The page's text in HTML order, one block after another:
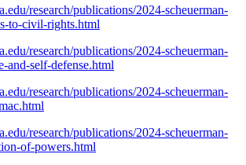
research/publications/2024-scheuerman-
to-civil-rights.html
research/publications/2024-scheuerman-
and-self-defense.html
research/publications/2024-scheuerman-
research/publications/2024-scheuerman-
of-powers.html